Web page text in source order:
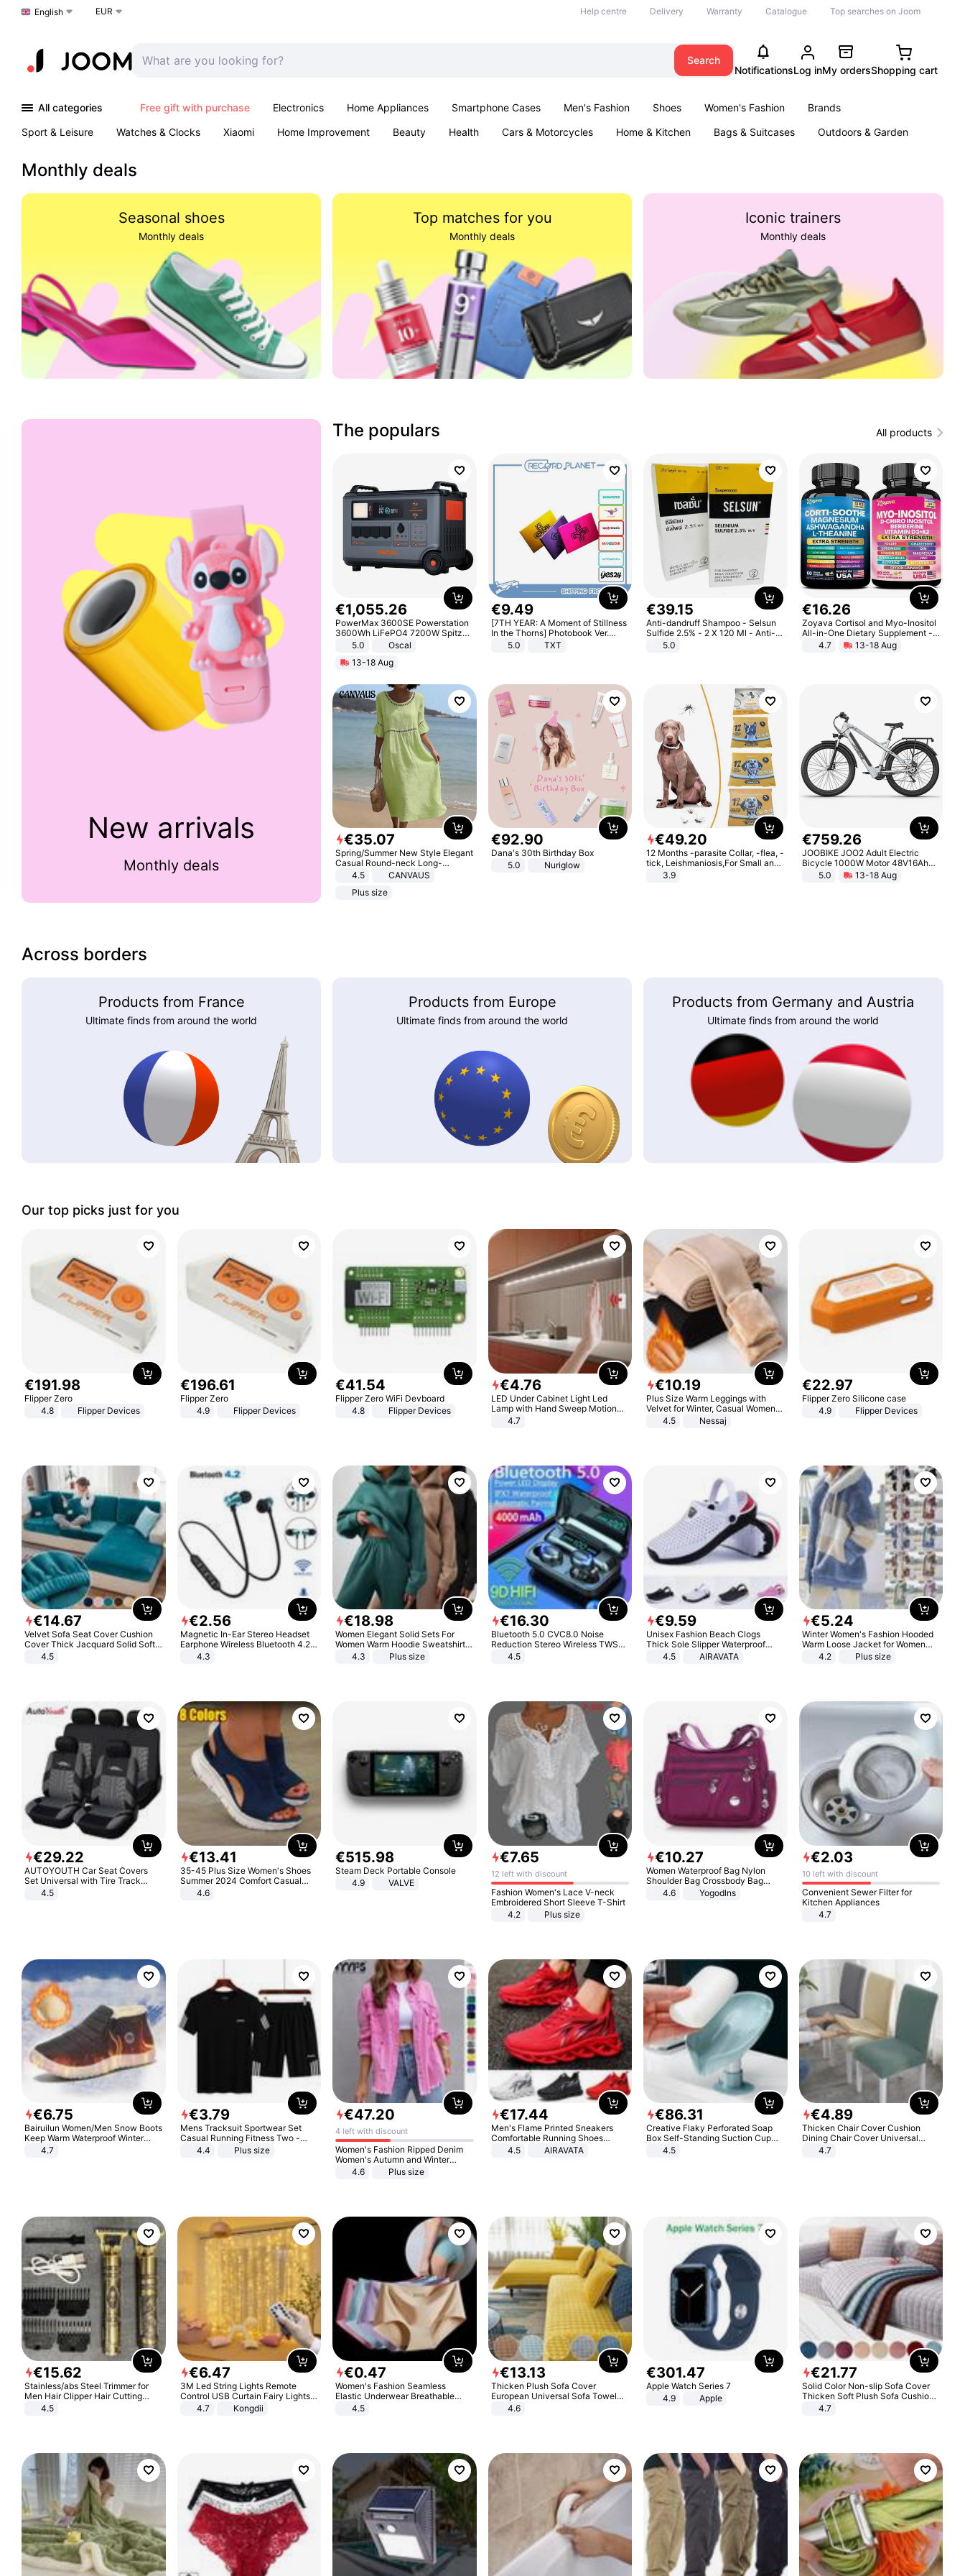
Choose a language
English EUR Help centre Delivery Warranty Catalogue Top searches on Joom
Search
NotificationsLog inMy ordersShopping cart
All categories Free gift with purchase Electronics Home Appliances Smartphone Cases Men's Fashion Shoes Women's Fashion
Brands
Sport & Leisure
Watches & Clocks Xiaomi Home Improvement Beauty Health Cars & Motorcycles Home & Kitchen Bags & Suitcases
Outdoors & Garden
Monthly deals
Seasonal shoes
Monthly deals
Top matches for you
Monthly deals
Iconic trainers
Monthly deals
New arrivals
Monthly deals
The populars All products
€1,055.26
PowerMax 3600SE Powerstation
3600Wh LiFePO4 7200W Spitze
Smart5.0
Oscal
13-18 Aug
€9.49
[7TH YEAR: A Moment of Stillness
In the Thorns] Photobook Ver.
[POB]5.0 TXT
€39.15
Anti-dandruff Shampoo - Selsun
Sulfide 2.5% - 2 X 120 Ml - Anti-
dandruff - Hair Loss Prevention
5.0
€16.26
Zoyava Cortisol and Myo-Inositol
All-in-One Dietary Supplement -
Multivitamin Combo with Extra
Strength Ingredients for Fitness &
4.7 13-18 Aug
€35.07
Spring/Summer New Style Elegant
Casual Round-neck Long-
sleeved Solid Color Women's
4.5
CANVAUS
Plus size
€92.90
Dana's 30th Birthday Box
5.0
Nuriglow
€49.20
12 Months -parasite Collar, -flea, -
tick, Leishmaniosis,For Small and
Medium Dogs
3.9
€759.26
JOOBIKE JOO2 Adult Electric
Bicycle 1000W Motor 48V16Ah
Battery 70KM Range 29 Inch Tires
All-Terrain E- Mountain Bike
5.0 13-18 Aug
Across borders
Products from France
Ultimate finds from around the world
Products from Europe
Ultimate finds from around the world
Products from Germany and Austria
Ultimate finds from around the world
Our top picks just for you
€191.98
Flipper Zero
4.8
Flipper Devices
€196.61
Flipper Zero
4.9
Flipper Devices
€41.54
Flipper Zero WiFi Devboard
4.8
Flipper Devices
€4.76
LED Under Cabinet Light Led
Lamp with Hand Sweep Motion
Sensor USB Port Lights Kitchen
4.7
€10.19
Plus Size Warm Leggings with
Velvet for Winter, Casual Women's
Sexy Pants
4.5 Nessaj
€22.97
Flipper Zero Silicone case
4.9
Flipper Devices
€14.67
Velvet Sofa Seat Cover Cushion
Cover Thick Jacquard Solid Soft
Stretch Sofa Slipcovers Funiture
4.5
€2.56
Magnetic In-Ear Stereo Headset
Earphone Wireless Bluetooth 4.2
Headphone Gift
4.3
€18.98
Women Elegant Solid Sets For
Women Warm Hoodie Sweatshirts
And Long Pant Fashion Two Piece
4.3 Plus size
€16.30
Bluetooth 5.0 CVC8.0 Noise
Reduction Stereo Wireless TWS
Bluetooth Headset
4.5
€9.59
Unisex Fashion Beach Clogs
Thick Sole Slipper Waterproof
Anti-Slip Sandals Flip Flops for
4.5 AIRAVATA
€5.24
Winter Women's Fashion Hooded
Warm Loose Jacket for Women
Patchwork Outerwear Zipper
4.2 Plus size
€29.22
AUTOYOUTH Car Seat Covers
Set Universal with Tire Track
Detail Styling Car Seat Protector
4.5
€13.41
35-45 Plus Size Women's Shoes
Summer 2024 Comfort Casual
Sport Sandals Women Beach
Wedge Sandals Women Platform
4.6
€515.98
Steam Deck Portable Console
4.9
VALVE
€7.65
12 left with discount
Fashion Women's Lace V-neck
Embroidered Short Sleeve T-Shirt
4.2
Plus size
€10.27
Women Waterproof Bag Nylon
Shoulder Bag Crossbody Bag
Casual Handbags
4.6 Yogodlns
€2.03
10 left with discount
Convenient Sewer Filter for
Kitchen Appliances
4.7
€6.75
Bairuilun Women/Men Snow Boots
Keep Warm Waterproof Winter
Shoes
4.7
€3.79
Mens Tracksuit Sportwear Set
Casual Running Fitness Two -
Piece Set
4.4 Plus size
€47.20
4 left with discount
Women's Fashion Ripped Denim
Women's Autumn and Winter
Long-sleeved Casual Lapel Top
4.6 Plus size
€17.44
Men's Flame Printed Sneakers
Comfortable Running Shoes
Outdoor Men Athletic Shoes
4.5 AIRAVATA
€86.31
Creative Flaky Perforated Soap
Box Self-Standing Suction Cup
Draining Bathroom Soap Storage
4.5
€4.89
Thicken Chair Cover Cushion
Dining Chair Cover Universal
Stool Cover Seat Cover Stretch
4.7
€15.62
Stainless/abs Steel Trimmer for
Men Hair Clipper Hair Cutting
Machine Professional Baldheaded
4.5
€6.47
3M Led String Lights Remote
Control USB Curtain Fairy Lights
Garland Led For Wedding Party
Christmas Window Home Outdoor
4.7 Kongdii
€0.47
Women's Fashion Seamless
Elastic Underwear Breathable
Quick-Dry Ice Silk Panties Briefs
4.5
€13.13
Thicken Plush Sofa Cover
European Universal Sofa Towel
Cover Slip Resistant Couch Cover
4.6
€301.47
Apple Watch Series 7
4.9
Apple
€21.77
Solid Color Non-slip Sofa Cover
Thicken Soft Plush Sofa Cushion
Towel for Living Room Furniture
4.7